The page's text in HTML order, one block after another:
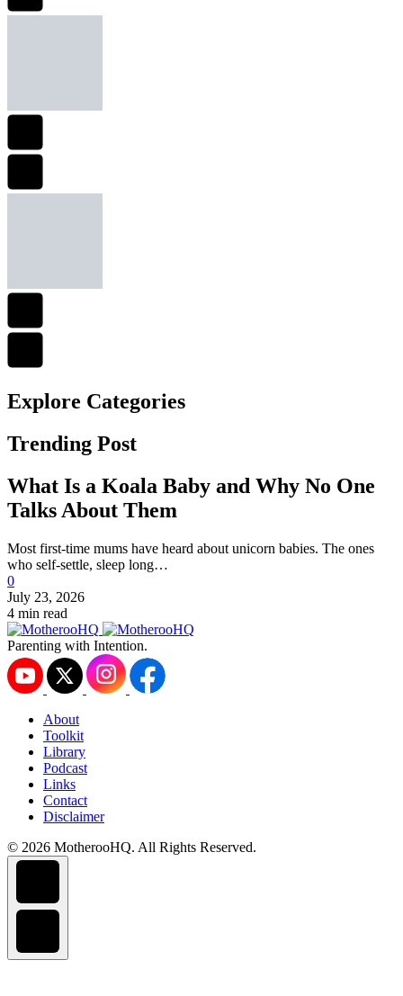
Explore Сategories
Trending Post
What Is a Koala Baby and Why No One
Talks About Them
Most first-time mums have heard about unicorn babies. The ones
who self-settle, sleep long…
0
July 23, 2026
4 min read
Parenting with Intention.
About
Toolkit
Library
Podcast
Links
Contact
Disclaimer
© 2026 MotherooHQ. All Rights Reserved.